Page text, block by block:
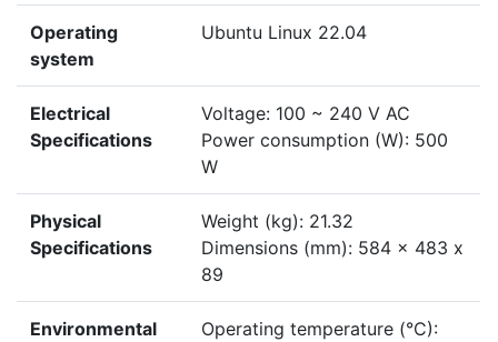
Operating
system
Ubuntu Linux 22.04
Electrical
Specifications
Voltage: 100 ~ 240 V AC
Power consumption (W): 500
W
Physical
Specifications
Weight (kg): 21.32
Dimensions (mm): 584 x 483 x
89
Environmental
Operating temperature (°C):